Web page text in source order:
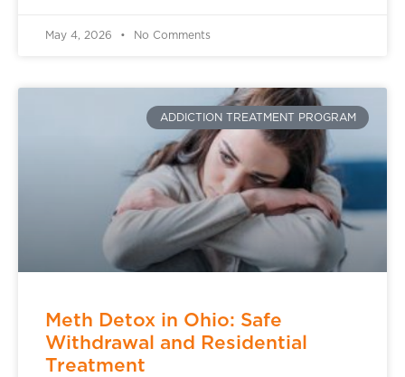
May 4, 2026 No Comments
ADDICTION TREATMENT PROGRAM
Meth Detox in Ohio: Safe
Withdrawal and Residential
Treatment